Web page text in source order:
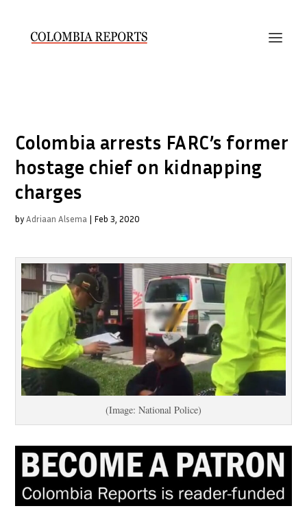
Colombia arrests FARC’s former
hostage chief on kidnapping
charges
byAdriaan Alsema | Feb 3, 2020
(Image: National Police)